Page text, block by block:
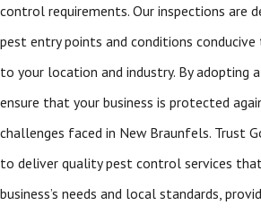
control requirements. Our inspections are
pest entry points and conditions
to your location and industry. By adopting
ensure that your business is protected
challenges faced in New Braunfels. Trust
to deliver quality pest control services
business’s needs and local standards,